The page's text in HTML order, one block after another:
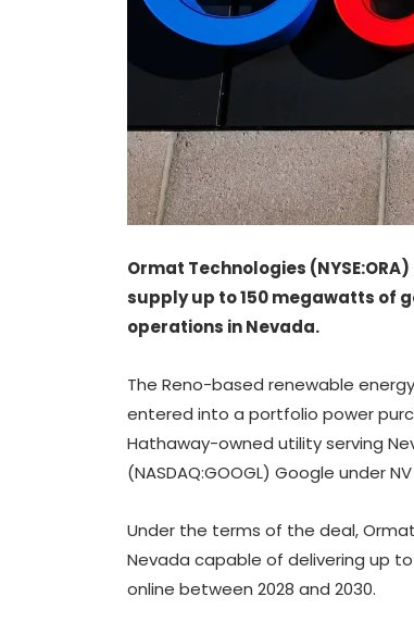
Ormat Technologies
supply up to 150 megawatts of
operations in Nevada.
The Reno-based renewable
entered into a portfolio power
Hathaway-owned utility serving
(NASDAQ:GOOGL) Google under
Under the terms of the deal,
Nevada capable of delivering up
online between 2028 and 2030.